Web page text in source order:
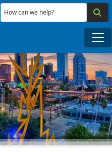
Skip to main content
How can we help?